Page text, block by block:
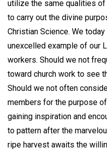
utilize the same qualities
to carry out the divine
Christian Science. We
unexcelled example of our
workers. Should we not
toward church work to see
Should we not often
members for the purpose
gaining inspiration and
to pattern after the
ripe harvest awaits the